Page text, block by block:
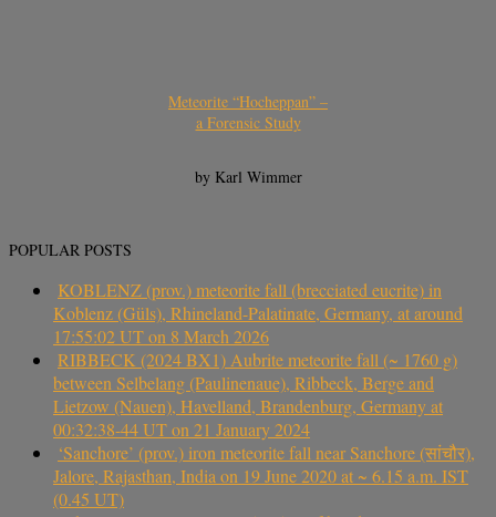
Meteorite “Hocheppan” –
a Forensic Study
by Karl Wimmer
POPULAR POSTS
KOBLENZ (prov.) meteorite fall (brecciated eucrite) in
Koblenz (Güls), Rhineland-Palatinate, Germany, at around
17:55:02 UT on 8 March 2026
RIBBECK (2024 BX1) Aubrite meteorite fall (~ 1760 g)
between Selbelang (Paulinenaue), Ribbeck, Berge and
Lietzow (Nauen), Havelland, Brandenburg, Germany at
00:32:38-44 UT on 21 January 2024
‘Sanchore’ (prov.) iron meteorite fall near Sanchore (सांचौर),
Jalore, Rajasthan, India on 19 June 2020 at ~ 6.15 a.m. IST
(0.45 UT)